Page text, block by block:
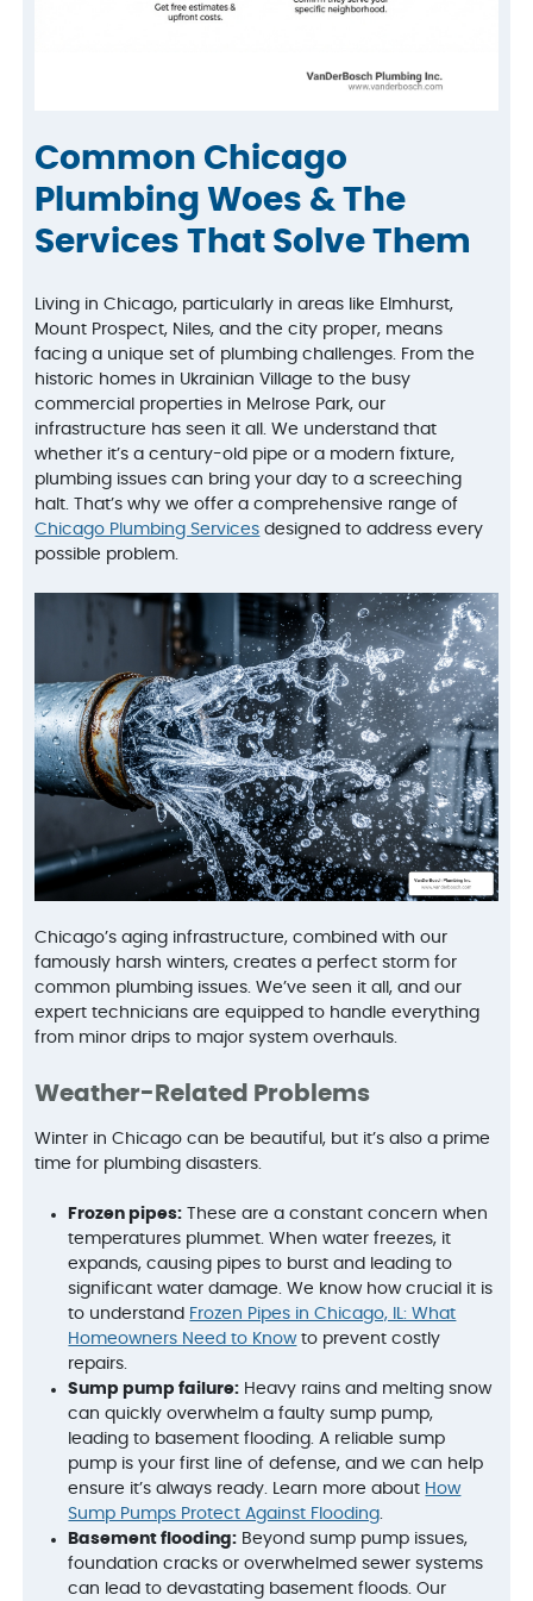
Common Chicago
Plumbing Woes & The
Services That Solve Them
Living in Chicago, particularly in areas like Elmhurst,
Mount Prospect, Niles, and the city proper, means
facing a unique set of plumbing challenges. From the
historic homes in Ukrainian Village to the busy
commercial properties in Melrose Park, our
infrastructure has seen it all. We understand that
whether it’s a century-old pipe or a modern fixture,
plumbing issues can bring your day to a screeching
halt. That’s why we offer a comprehensive range of
Chicago Plumbing Services designed to address every
possible problem.
Chicago’s aging infrastructure, combined with our
famously harsh winters, creates a perfect storm for
common plumbing issues. We’ve seen it all, and our
expert technicians are equipped to handle everything
from minor drips to major system overhauls.
Weather-Related Problems
Winter in Chicago can be beautiful, but it’s also a prime
time for plumbing disasters.
Frozen pipes: These are a constant concern when
temperatures plummet. When water freezes, it
expands, causing pipes to burst and leading to
significant water damage. We know how crucial it is
to understand Frozen Pipes in Chicago, IL: What
Homeowners Need to Knowto prevent costly
repairs.
Sump pump failure: Heavy rains and melting snow
can quickly overwhelm a faulty sump pump,
leading to basement flooding. A reliable sump
pump is your first line of defense, and we can help
ensure it’s always ready. Learn more about How
Sump Pumps Protect Against Flooding.
Basement flooding: Beyond sump pump issues,
foundation cracks or overwhelmed sewer systems
can lead to devastating basement floods. Our